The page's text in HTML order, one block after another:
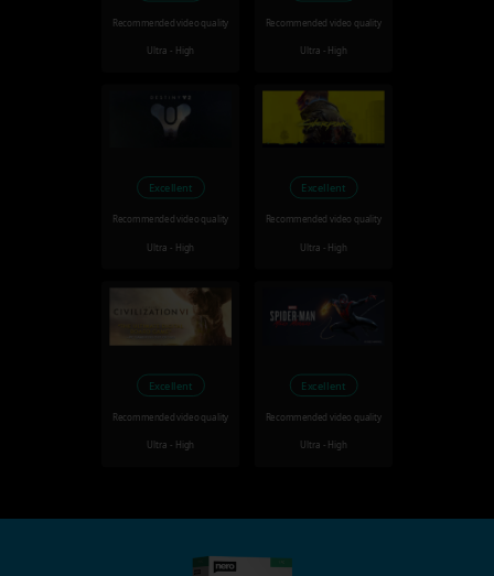
Recommended video quality
Ultra - High
Recommended video quality
Ultra - High
Excellent
Recommended video quality
Ultra - High
Excellent
Recommended video quality
Ultra - High
Excellent
Recommended video quality
Ultra - High
Excellent
Recommended video quality
Ultra - High